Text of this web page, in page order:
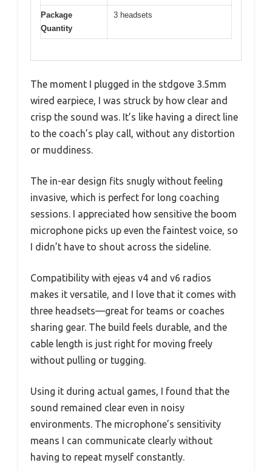
Package
Quantity
3 headsets
The moment I plugged in the stdgove 3.5mm
wired earpiece, I was struck by how clear and
crisp the sound was. It’s like having a direct line
to the coach’s play call, without any distortion
or muddiness.
The in-ear design fits snugly without feeling
invasive, which is perfect for long coaching
sessions. I appreciated how sensitive the boom
microphone picks up even the faintest voice, so
I didn’t have to shout across the sideline.
Compatibility with ejeas v4 and v6 radios
makes it versatile, and I love that it comes with
three headsets—great for teams or coaches
sharing gear. The build feels durable, and the
cable length is just right for moving freely
without pulling or tugging.
Using it during actual games, I found that the
sound remained clear even in noisy
environments. The microphone’s sensitivity
means I can communicate clearly without
having to repeat myself constantly.